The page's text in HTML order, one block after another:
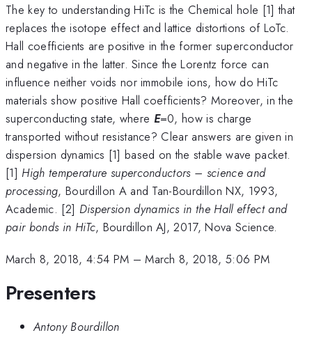
The key to understanding HiTc is the Chemical hole [1] that
replaces the isotope effect and lattice distortions of LoTc.
Hall coefficients are positive in the former superconductor
and negative in the latter. Since the Lorentz force can
influence neither voids nor immobile ions, how do HiTc
materials show positive Hall coefficients? Moreover, in the
superconducting state, where E=0, how is charge
transported without resistance? Clear answers are given in
dispersion dynamics [1] based on the stable wave packet.
[1] High temperature superconductors – science and
processing, Bourdillon A and Tan-Bourdillon NX, 1993,
Academic. [2] Dispersion dynamics in the Hall effect and
pair bonds in HiTc, Bourdillon AJ, 2017, Nova Science.
March 8, 2018, 4:54 PM –March 8, 2018, 5:06 PM
Presenters
Antony Bourdillon